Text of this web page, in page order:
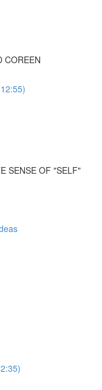
COREEN
SENSE OF "SELF"